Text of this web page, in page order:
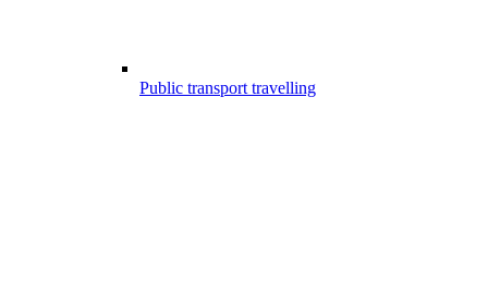
Public transport travelling